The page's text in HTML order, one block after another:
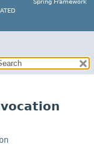
Spring Framework